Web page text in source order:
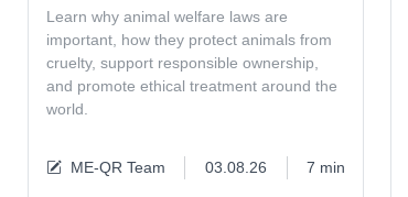
Learn why animal welfare laws are
important, how they protect animals from
cruelty, support responsible ownership,
and promote ethical treatment around the
world.
ME-QR Team 03.08.26 7 min